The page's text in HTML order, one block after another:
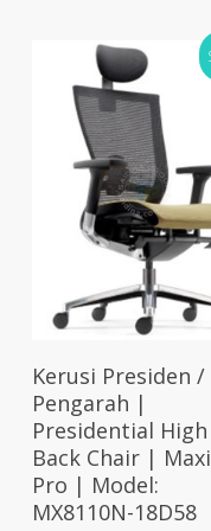
RM336.00.
Select Options
Kerusi Presiden /
Pengarah |
Presidential High
Back Chair |
Pro | Model:
MX8110N-18D58